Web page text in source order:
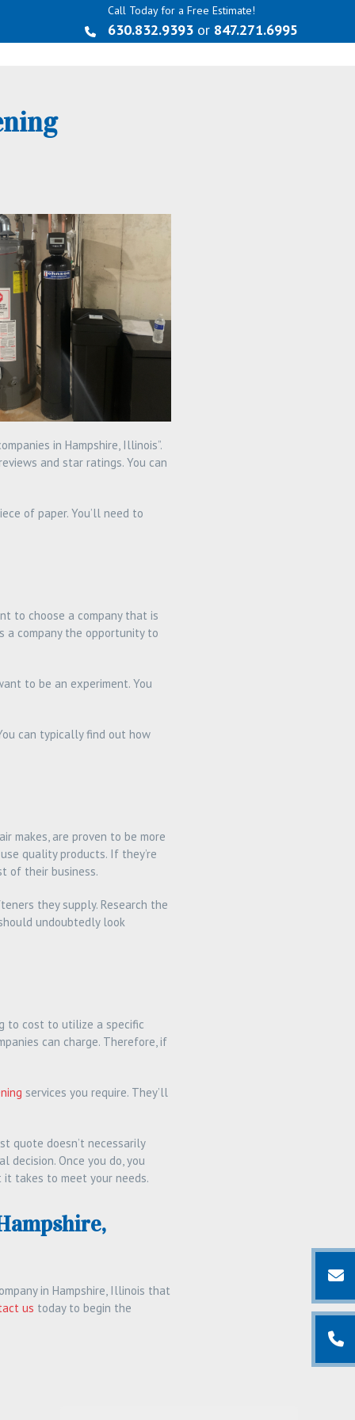
Call Today for a Free Estimate!
630.832.9393 or 847.271.6995
in Hampshire, Illinois”.
and star ratings. You can
of paper. You’ll need to
to choose a company that is
a company the opportunity to
to be an experiment. You
can typically find out how
makes, are proven to be more
quality products. If they’re
of their business.
they supply. Research the
undoubtedly look
to cost to utilize a specific
can charge. Therefore, if
services you require. They’ll
quote doesn’t necessarily
Once you do, you
takes to meet your needs.
in Hampshire, Illinois that
us today to begin the